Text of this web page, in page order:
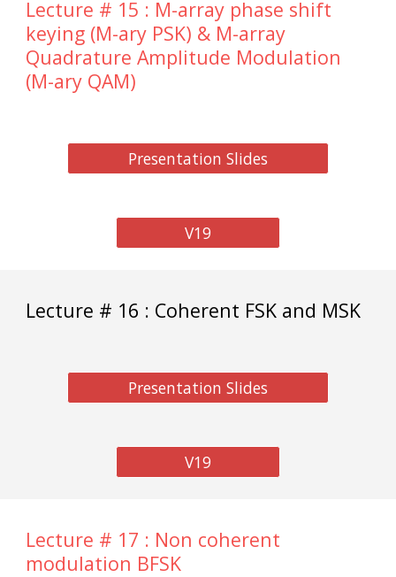
Lecture # 15 : M-array phase shift
keying (M-ary PSK) & M-array
Quadrature Amplitude Modulation
(M-ary QAM)
Presentation Slides
V19
Lecture # 16 : Coherent FSK and MSK
Presentation Slides
V19
Lecture # 17 : Non coherent
modulation BFSK